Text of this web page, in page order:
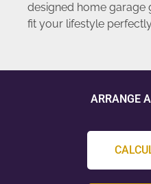
designed home garage
fit your lifestyle
ARRANGE